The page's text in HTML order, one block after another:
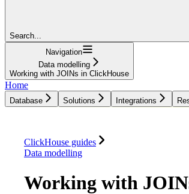
Search...
Navigation
Data modelling
Working with JOINs in ClickHouse
Home
Database Solutions Integrations
ClickHouse guides
Data modelling
Working with